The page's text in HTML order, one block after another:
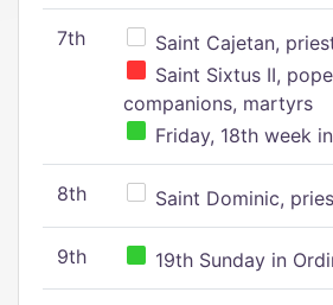
7th
Saint Cajetan,
Saint Sixtus II,
companions, martyrs
Friday, 18th week
8th Saint Dominic,
9th 19th Sunday in